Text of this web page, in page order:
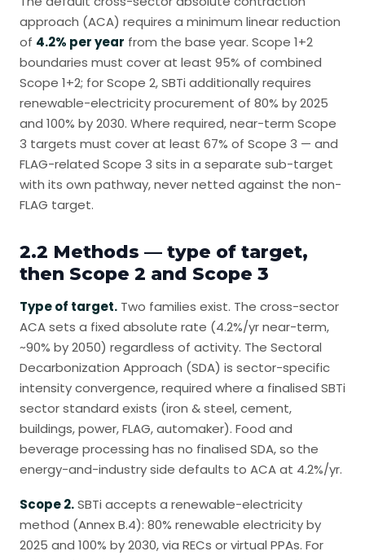
approach (ACA) requires a minimum linear reduction
of 4.2% per year from the base year. Scope 1+2
boundaries must cover at least 95% of combined
Scope 1+2; for Scope 2, SBTi additionally requires
renewable-electricity procurement of 80% by 2025
and 100% by 2030. Where required, near-term Scope
3 targets must cover at least 67% of Scope 3 — and
FLAG-related Scope 3 sits in a separate sub-target
with its own pathway, never netted against the non-
FLAG target.
2.2 Methods — type of target,
then Scope 2 and Scope 3
Type of target. Two families exist. The cross-sector
ACA sets a fixed absolute rate (4.2%/yr near-term,
~90% by 2050) regardless of activity. The Sectoral
Decarbonization Approach (SDA) is sector-specific
intensity convergence, required where a finalised SBTi
sector standard exists (iron & steel, cement,
buildings, power, FLAG, automaker). Food and
beverage processing has no finalised SDA, so the
energy-and-industry side defaults to ACA at 4.2%/yr.
Scope 2.SBTi accepts a renewable-electricity
method (Annex B.4): 80% renewable electricity by
2025 and 100% by 2030, via RECs or virtual PPAs. For